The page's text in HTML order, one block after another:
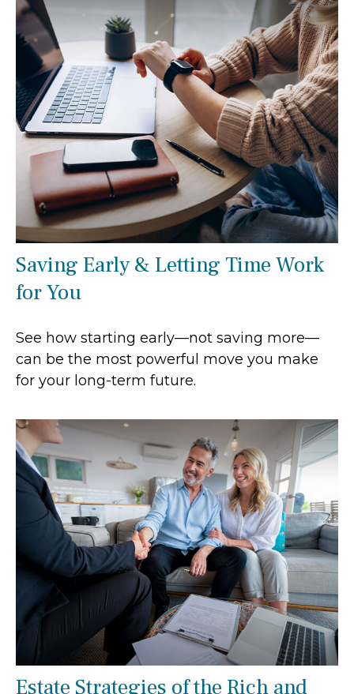
Saving Early & Letting Time Work
for You
See how starting early—not saving more—
can be the most powerful move you make
for your long-term future.
Estate Strategies of the Rich and